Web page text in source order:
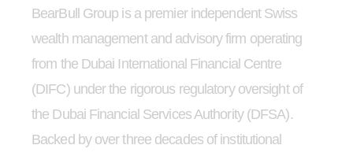
BearBull Group is a premier independent Swiss
wealth management and advisory firm operating
from the Dubai International Financial Centre
(DIFC) under the rigorous regulatory oversight of
the Dubai Financial Services Authority (DFSA).
Backed by over three decades of institutional